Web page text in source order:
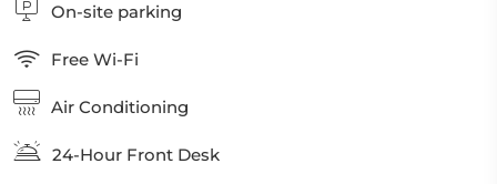
On-site parking
Free Wi-Fi
Air Conditioning
24-Hour Front Desk